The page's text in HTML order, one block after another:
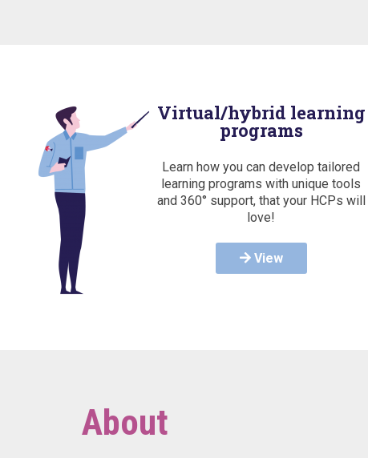
Virtual/hybrid learning
programs
Learn how you can develop tailored
learning programs with unique tools
and 360° support, that your HCPs will
love!
View
About